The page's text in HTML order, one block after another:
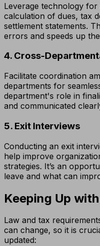
Leverage technology for
calculation of dues, tax
settlement statements.
errors and speeds up
4. Cross-
Facilitate coordination
departments for
department's role in
and communicated
5. Exit Interviews
Conducting an exit
help improve
strategies. It’s an
leave and what can
Keeping Up
Law and tax
can change, so it is
updated: